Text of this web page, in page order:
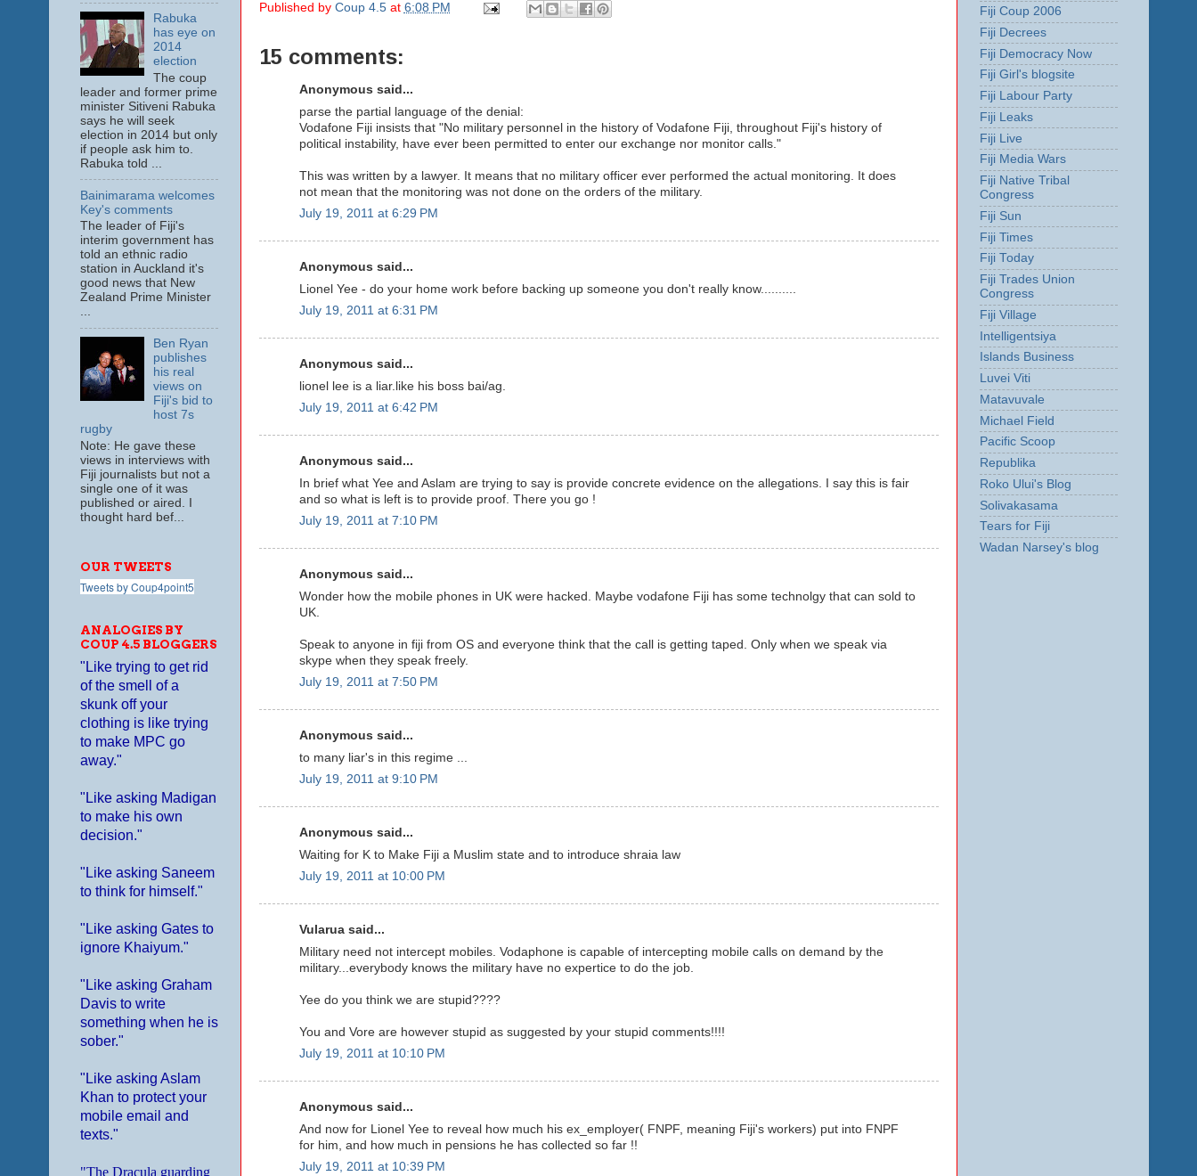
Published by Coup 4.5 at 6:08 PM
15 comments:
Anonymous said...
parse the partial language of the denial:
Vodafone Fiji insists that "No military personnel in the history of Vodafone Fiji, throughout Fiji's history of
political instability, have ever been permitted to enter our exchange nor monitor calls."
This was written by a lawyer. It means that no military officer ever performed the actual monitoring. It does
not mean that the monitoring was not done on the orders of the military.
July 19, 2011 at 6:29 PM
Anonymous said...
Lionel Yee - do your home work before backing up someone you don't really know..........
July 19, 2011 at 6:31 PM
Anonymous said...
lionel lee is a liar.like his boss bai/ag.
July 19, 2011 at 6:42 PM
Anonymous said...
In brief what Yee and Aslam are trying to say is provide concrete evidence on the allegations. I say this is fair
and so what is left is to provide proof. There you go !
July 19, 2011 at 7:10 PM
Anonymous said...
Wonder how the mobile phones in UK were hacked. Maybe vodafone Fiji has some technolgy that can sold to
UK.
Speak to anyone in fiji from OS and everyone think that the call is getting taped. Only when we speak via
skype when they speak freely.
July 19, 2011 at 7:50 PM
Anonymous said...
to many liar's in this regime ...
July 19, 2011 at 9:10 PM
Anonymous said...
Waiting for K to Make Fiji a Muslim state and to introduce shraia law
July 19, 2011 at 10:00 PM
Vularua said...
Military need not intercept mobiles. Vodaphone is capable of intercepting mobile calls on demand by the
military...everybody knows the military have no expertice to do the job.
Yee do you think we are stupid????
You and Vore are however stupid as suggested by your stupid comments!!!!
July 19, 2011 at 10:10 PM
Anonymous said...
And now for Lionel Yee to reveal how much his ex_employer( FNPF, meaning Fiji's workers) put into FNPF
for him, and how much in pensions he has collected so far !!
July 19, 2011 at 10:39 PM
Rabuka
has eye on
2014
election
The coup
leader and former prime
minister Sitiveni Rabuka
says he will seek
election in 2014 but only
if people ask him to.
Rabuka told ...
Bainimarama welcomes
Key's comments
The leader of Fiji's
interim government has
told an ethnic radio
station in Auckland it's
good news that New
Zealand Prime Minister
...
Ben Ryan
publishes
his real
views on
Fiji's bid to
host 7s
rugby
Note: He gave these
views in interviews with
Fiji journalists but not a
single one of it was
published or aired. I
thought hard bef...
OUR TWEETS
Tweets by Coup4point5
ANALOGIES BY
COUP 4.5 BLOGGERS
"Like trying to get rid
of the smell of a
skunk off your
clothing is like trying
to make MPC go
away."
"Like asking Madigan
to make his own
decision."
"Like asking Saneem
to think for himself."
"Like asking Gates to
ignore Khaiyum."
"Like asking Graham
Davis to write
something when he is
sober."
"Like asking Aslam
Khan to protect your
mobile email and
texts."
"The Dracula guarding
Fiji Coup 2006
Fiji Decrees
Fiji Democracy Now
Fiji Girl's blogsite
Fiji Labour Party
Fiji Leaks
Fiji Live
Fiji Media Wars
Fiji Native Tribal
Congress
Fiji Sun
Fiji Times
Fiji Today
Fiji Trades Union
Congress
Fiji Village
Intelligentsiya
Islands Business
Luvei Viti
Matavuvale
Michael Field
Pacific Scoop
Republika
Roko Ului's Blog
Solivakasama
Tears for Fiji
Wadan Narsey's blog